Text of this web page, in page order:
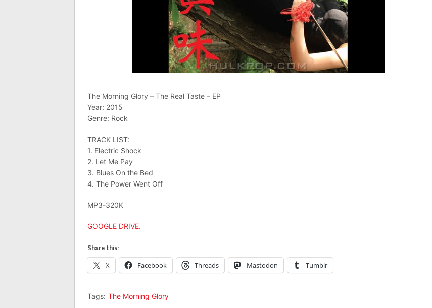
The Morning Glory – The Real Taste – EP
Year: 2015
Genre: Rock
TRACK LIST:
1. Electric Shock
2. Let Me Pay
3. Blues On the Bed
4. The Power Went Off
MP3-320K
GOOGLE DRIVE.
Share this:
X Facebook Threads Mastodon Tumblr
Tags: The Morning Glory